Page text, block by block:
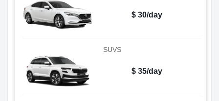
$ 30/day
SUVS
$ 35/day